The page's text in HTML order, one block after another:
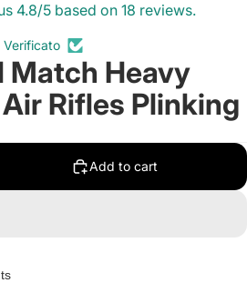
4.8/5 based on 18 reviews.
Verificato
Match Heavy
Rifles Plinking
Add to cart